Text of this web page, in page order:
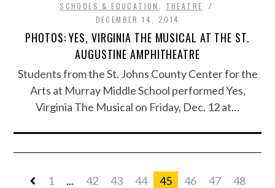
SCHOOLS & EDUCATION
THEATRE
DECEMBER 14, 2014
PHOTOS: YES, VIRGINIA THE MUSICAL AT THE ST.
AUGUSTINE AMPHITHEATRE
Students from the St. Johns County Center for the
Arts at Murray Middle School performed Yes,
Virginia The Musical on Friday, Dec. 12 at…
1 ... 42 43 44 45 46 47 48